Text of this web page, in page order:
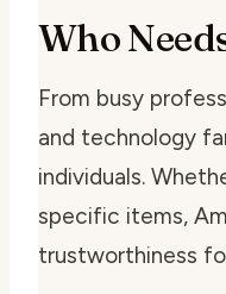
Who
From busy
and technology
individuals.
specific items,
trustworthiness